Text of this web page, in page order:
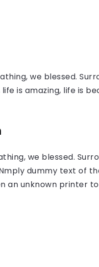
we blessed.
is amazing, life is
we blessed.
dummy text of
an unknown printer